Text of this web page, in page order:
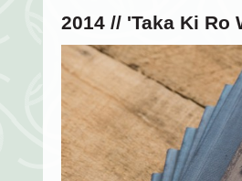
2014 // 'Taka Ki Ro